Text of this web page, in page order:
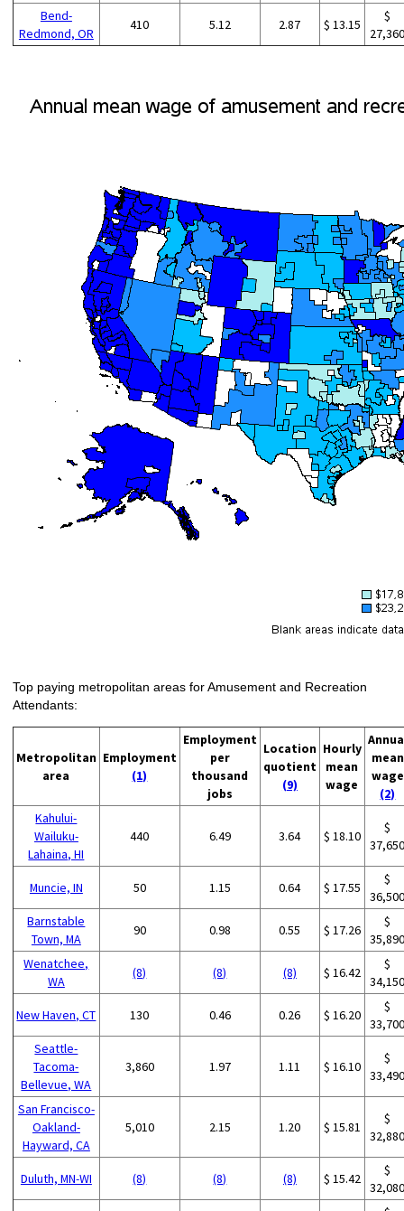
Bend-
Redmond, OR
410 5.12 2.87 $ 13.15
$
Top paying metropolitan areas for Amusement and Recreation
Attendants:
Metropolitan
area
Employment
(1)
Employment
per
thousand
jobs
Location
quotient
(9)
Hourly
mean
wage
mean
wage
(2)
Kahului-
Wailuku-
Lahaina, HI
440 6.49 3.64 $ 18.10
$
Muncie, IN 50 1.15 0.64 $ 17.55
$
Barnstable
Town, MA
90 0.98 0.55 $ 17.26
$
Wenatchee,
WA
(8) (8) (8) $ 16.42
$
New Haven, CT 130 0.46 0.26 $ 16.20
$
Seattle-
Tacoma-
Bellevue, WA
3,860 1.97 1.11 $ 16.10
$
San Francisco-
Oakland-
Hayward, CA
5,010 2.15 1.20 $ 15.81
$
Duluth, MN-WI (8) (8) (8) $ 15.42
$